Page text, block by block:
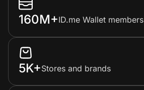
160M+ID.me Wallet members
5K+Stores and brands